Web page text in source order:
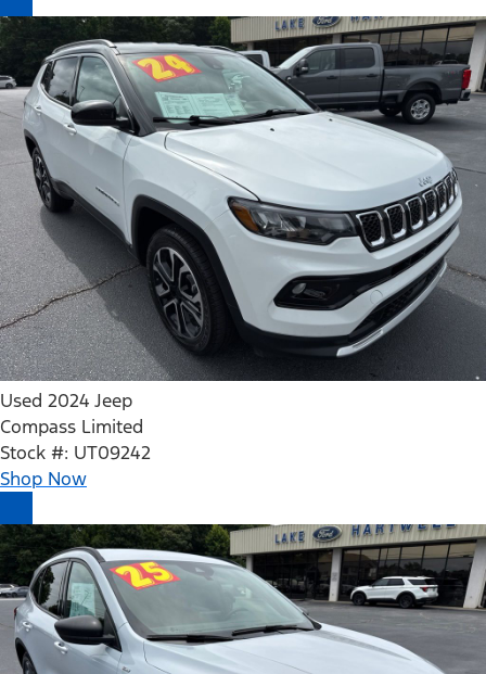
Used 2024 Jeep
Compass Limited
Stock #: UT09242
Shop Now